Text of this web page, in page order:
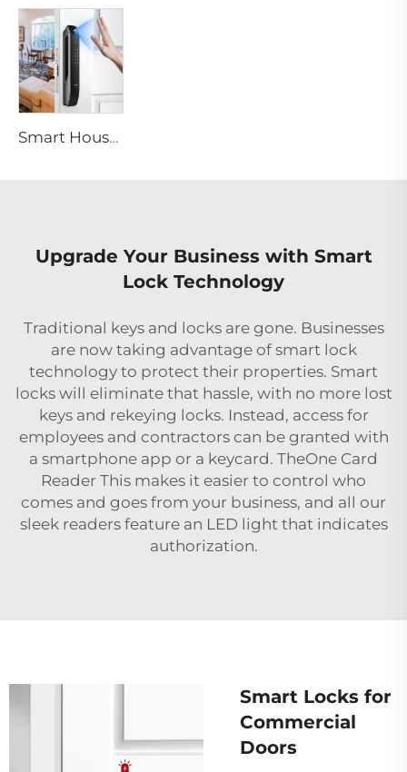
Smart House Lock with Password Fingerprint Biometric Function Tenon A6 Pro
Upgrade Your Business with Smart
Lock Technology
Traditional keys and locks are gone. Businesses
are now taking advantage of smart lock
technology to protect their properties. Smart
locks will eliminate that hassle, with no more lost
keys and rekeying locks. Instead, access for
employees and contractors can be granted with
a smartphone app or a keycard. TheOne Card
Reader This makes it easier to control who
comes and goes from your business, and all our
sleek readers feature an LED light that indicates
authorization.
Smart Locks for
Commercial
Doors